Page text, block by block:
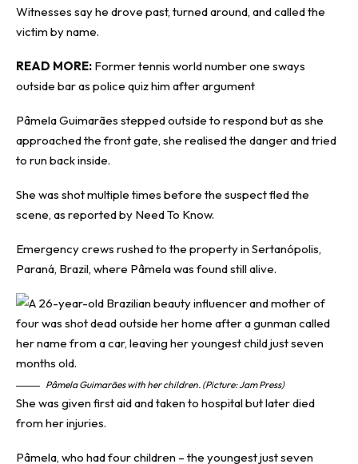
Witnesses say he drove past, turned around, and called the
victim by name.
READ MORE: Former tennis world number one sways
outside bar as police quiz him after argument
Pâmela Guimarães stepped outside to respond but as she
approached the front gate, she realised the danger and tried
to run back inside.
She was shot multiple times before the suspect fled the
scene, as reported by Need To Know.
Emergency crews rushed to the property in Sertanópolis,
Paraná, Brazil, where Pâmela was found still alive.
Pâmela Guimarães with her children. (Picture: Jam Press)
She was given first aid and taken to hospital but later died
from her injuries.
Pâmela, who had four children – the youngest just seven